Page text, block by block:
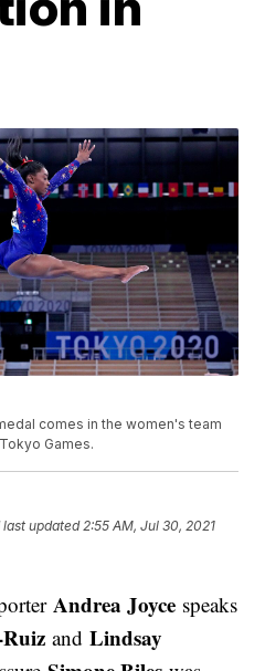
comes in the women's team
Games.
last updated 2:55 AM, Jul 30, 2021
Andrea Joyce speaks
andLindsay